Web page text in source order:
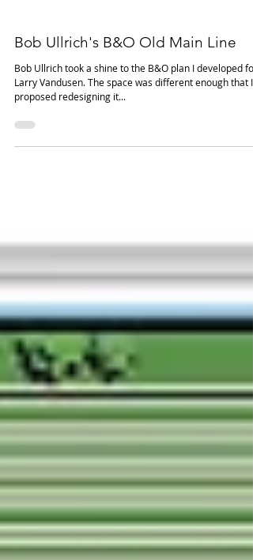
Bob Ullrich's B&O Old Main Line
Bob Ullrich took a shine to the B&O plan I developed for
proposed redesigning it...